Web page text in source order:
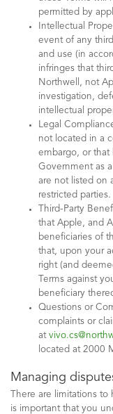
permitted by
Intellectual
event of any
and use (in
infringes that
Northwell, not
investigation,
intellectual
Legal
not located in a
embargo, or that
Government as
are not listed on
restricted parties.
Third-Party
that Apple, and
beneficiaries of
that, upon your
right (and
Terms against
beneficiary
Questions or
complaints or
at
located at 2000
Managing
There are limitations
is important that you